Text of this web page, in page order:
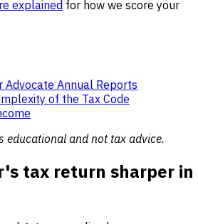
explained for how we score your
Advocate Annual Reports
of the Tax Code
educational and not tax advice.
tax return sharper in